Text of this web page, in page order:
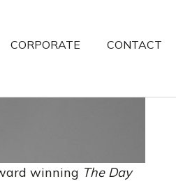
CORPORATE CONTACT
winning The Day